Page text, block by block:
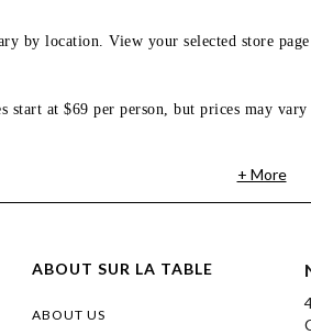
by location. View your selected store
start at $69 per person, but prices may
+ More
ABOUT SUR LA TABLE
ABOUT US